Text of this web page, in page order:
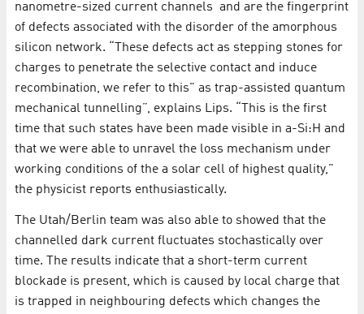
nanometre-sized current channels and are the fingerprint
of defects associated with the disorder of the amorphous
silicon network. “These defects act as stepping stones for
charges to penetrate the selective contact and induce
recombination, we refer to this" as trap-assisted quantum
mechanical tunnelling”, explains Lips. “This is the first
time that such states have been made visible in a-Si:H and
that we were able to unravel the loss mechanism under
working conditions of the a solar cell of highest quality,"
the physicist reports enthusiastically.
The Utah/Berlin team was also able to showed that the
channelled dark current fluctuates stochastically over
time. The results indicate that a short-term current
blockade is present, which is caused by local charge that
is trapped in neighbouring defects which changes the